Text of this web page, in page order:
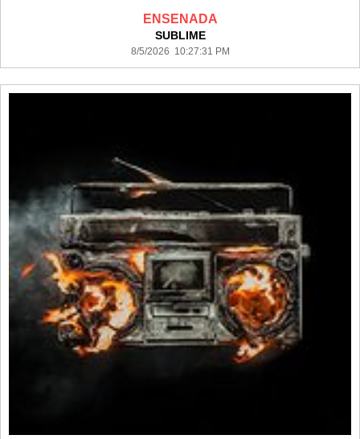
ENSENADA
SUBLIME
8/5/2026 10:27:31 PM